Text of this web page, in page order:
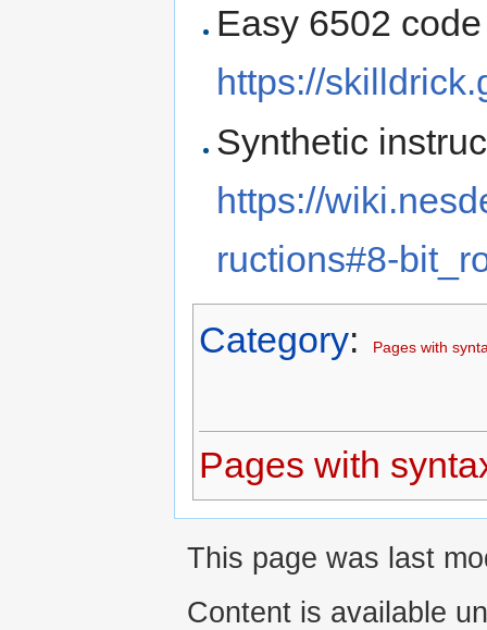
Easy 6502
https://
Synthetic
https://
ructions#8-
Category: Pages with
Pages with
This page was last
Content is available